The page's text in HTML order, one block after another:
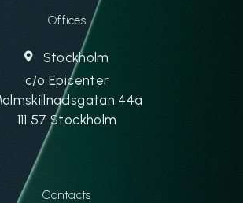
Offices
Stockholm
c/o Epicenter
44a
111 57 Stockholm
Contacts